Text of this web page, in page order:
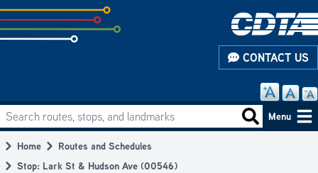
Skip
to
subpage
CONTACT US
Main
navigation
Search routes, stops, and landmarks Search
Menu
Breadcrumb
Home
Routes and Schedules
Stop: Lark St & Hudson Ave (00546)